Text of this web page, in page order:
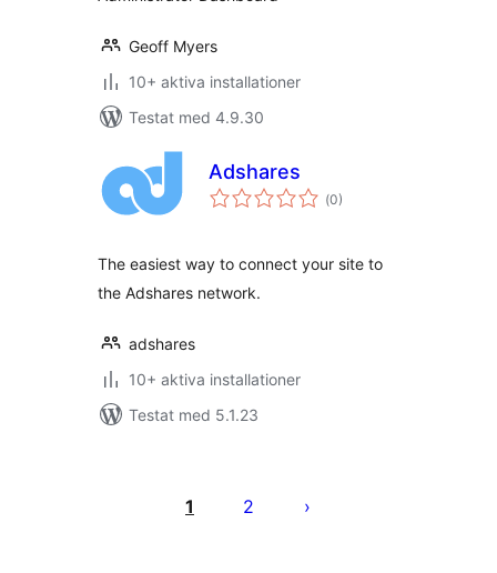
Geoff Myers
10+ aktiva installationer
Testat med 4.9.30
Adshares
(Totalt
antal
0)
The easiest way to connect your site to
the Adshares network.
adshares
10+ aktiva installationer
Testat med 5.1.23
1 2